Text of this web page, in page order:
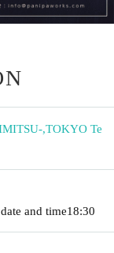
,TOKYO Te
and time18:30